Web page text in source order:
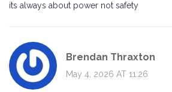
its always about power not safety
Brendan Thraxton
May 4, 2026 AT 11:26